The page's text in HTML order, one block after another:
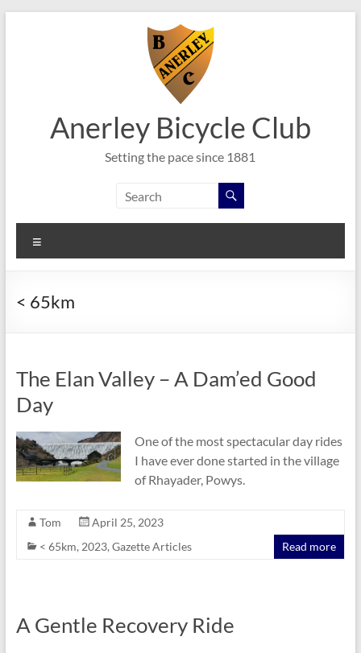
Anerley Bicycle Club
Setting the pace since 1881
< 65km
The Elan Valley – A Dam’ed Good
Day
One of the most spectacular day rides
I have ever done started in the village
of Rhayader, Powys.
Tom
April 25, 2023
< 65km, 2023, Gazette Articles Read more
A Gentle Recovery Ride